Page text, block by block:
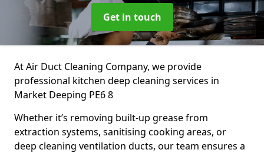
Get in touch
At Air Duct Cleaning Company, we provide
professional kitchen deep cleaning services in
Market Deeping PE6 8
Whether it’s removing built-up grease from
extraction systems, sanitising cooking areas, or
deep cleaning ventilation ducts, our team ensures a